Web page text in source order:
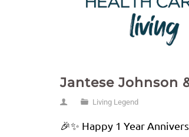
Jantese Johnson
Living Legend
🎉✨ Happy 1 Year